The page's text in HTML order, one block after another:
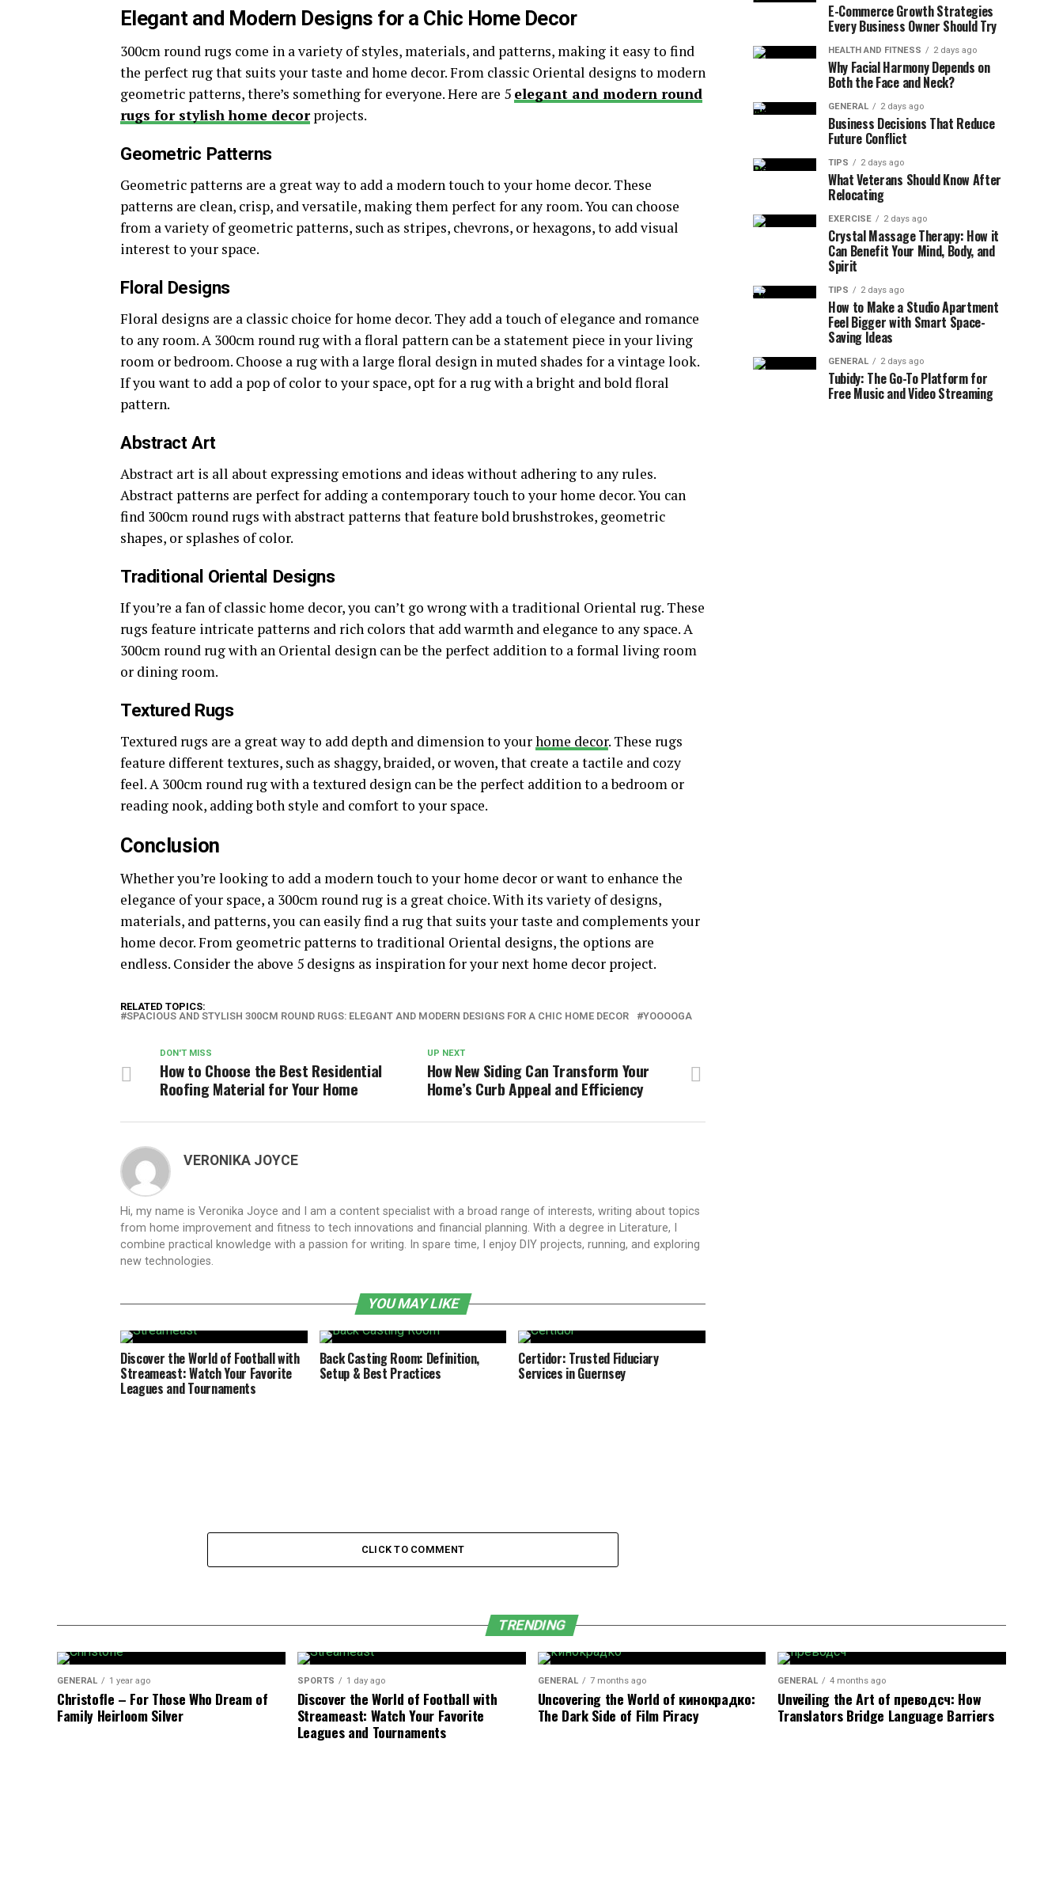
Elegant and Modern Designs for a Chic Home Decor
300cm round rugs come in a variety of styles, materials, and patterns, making it easy to find
the perfect rug that suits your taste and home decor. From classic Oriental designs to modern
geometric patterns, there’s something for everyone. Here are 5 elegant and modern round
rugs for stylish home decorprojects.
Geometric Patterns
Geometric patterns are a great way to add a modern touch to your home decor. These
patterns are clean, crisp, and versatile, making them perfect for any room. You can choose
from a variety of geometric patterns, such as stripes, chevrons, or hexagons, to add visual
interest to your space.
Floral Designs
Floral designs are a classic choice for home decor. They add a touch of elegance and romance
to any room. A 300cm round rug with a floral pattern can be a statement piece in your living
room or bedroom. Choose a rug with a large floral design in muted shades for a vintage look.
If you want to add a pop of color to your space, opt for a rug with a bright and bold floral
pattern.
Abstract Art
Abstract art is all about expressing emotions and ideas without adhering to any rules.
Abstract patterns are perfect for adding a contemporary touch to your home decor. You can
find 300cm round rugs with abstract patterns that feature bold brushstrokes, geometric
shapes, or splashes of color.
Traditional Oriental Designs
If you’re a fan of classic home decor, you can’t go wrong with a traditional Oriental rug. These
rugs feature intricate patterns and rich colors that add warmth and elegance to any space. A
300cm round rug with an Oriental design can be the perfect addition to a formal living room
or dining room.
Textured Rugs
Textured rugs are a great way to add depth and dimension to yourhome decor. These rugs
feature different textures, such as shaggy, braided, or woven, that create a tactile and cozy
feel. A 300cm round rug with a textured design can be the perfect addition to a bedroom or
reading nook, adding both style and comfort to your space.
Conclusion
Whether you’re looking to add a modern touch to your home decor or want to enhance the
elegance of your space, a 300cm round rug is a great choice. With its variety of designs,
materials, and patterns, you can easily find a rug that suits your taste and complements your
home decor. From geometric patterns to traditional Oriental designs, the options are
endless. Consider the above 5 designs as inspiration for your next home decor project.
RELATED TOPICS:
SPACIOUS AND STYLISH 300CM ROUND RUGS: ELEGANT AND MODERN DESIGNS FOR A CHIC HOME DECOR
YOOOOGA
UP NEXT
How New Siding Can Transform Your
Home’s Curb Appeal and Efficiency
DON'T MISS
How to Choose the Best Residential
Roofing Material for Your Home
VERONIKA JOYCE
Hi, my name is Veronika Joyce and I am a content specialist with a broad range of interests, writing about topics
from home improvement and fitness to tech innovations and financial planning. With a degree in Literature, I
combine practical knowledge with a passion for writing. In spare time, I enjoy DIY projects, running, and exploring
new technologies.
YOU MAY LIKE
Discover the World of Football with
Streameast: Watch Your Favorite
Leagues and Tournaments
Back Casting Room: Definition,
Setup & Best Practices
Certidor: Trusted Fiduciary
Services in Guernsey
CLICK TO COMMENT
E-Commerce Growth Strategies
Every Business Owner Should Try
HEALTH AND FITNESS 2 days ago
Why Facial Harmony Depends on
Both the Face and Neck?
GENERAL 2 days ago
Business Decisions That Reduce
Future Conflict
TIPS 2 days ago
What Veterans Should Know After
Relocating
EXERCISE 2 days ago
Crystal Massage Therapy: How it
Can Benefit Your Mind, Body, and
Spirit
TIPS 2 days ago
How to Make a Studio Apartment
Feel Bigger with Smart Space-
Saving Ideas
GENERAL 2 days ago
Tubidy: The Go-To Platform for
Free Music and Video Streaming
TRENDING
GENERAL 1 year ago
Christofle – For Those Who Dream of
Family Heirloom Silver
SPORTS 1 day ago
Discover the World of Football with
Streameast: Watch Your Favorite
Leagues and Tournaments
GENERAL 7 months ago
Uncovering the World of кинокрадко:
The Dark Side of Film Piracy
GENERAL 4 months ago
Unveiling the Art of преводсч: How
Translators Bridge Language Barriers